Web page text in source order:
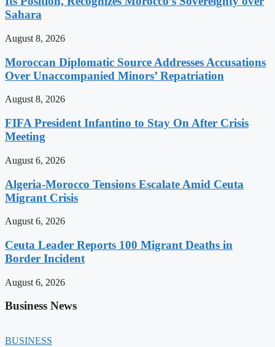
Sahara
August 8, 2026
Moroccan Diplomatic Source Addresses Accusations
Over Unaccompanied Minors’ Repatriation
August 8, 2026
FIFA President Infantino to Stay On After Crisis
Meeting
August 6, 2026
Algeria-Morocco Tensions Escalate Amid Ceuta
Migrant Crisis
August 6, 2026
Ceuta Leader Reports 100 Migrant Deaths in
Border Incident
August 6, 2026
Business News
BUSINESS